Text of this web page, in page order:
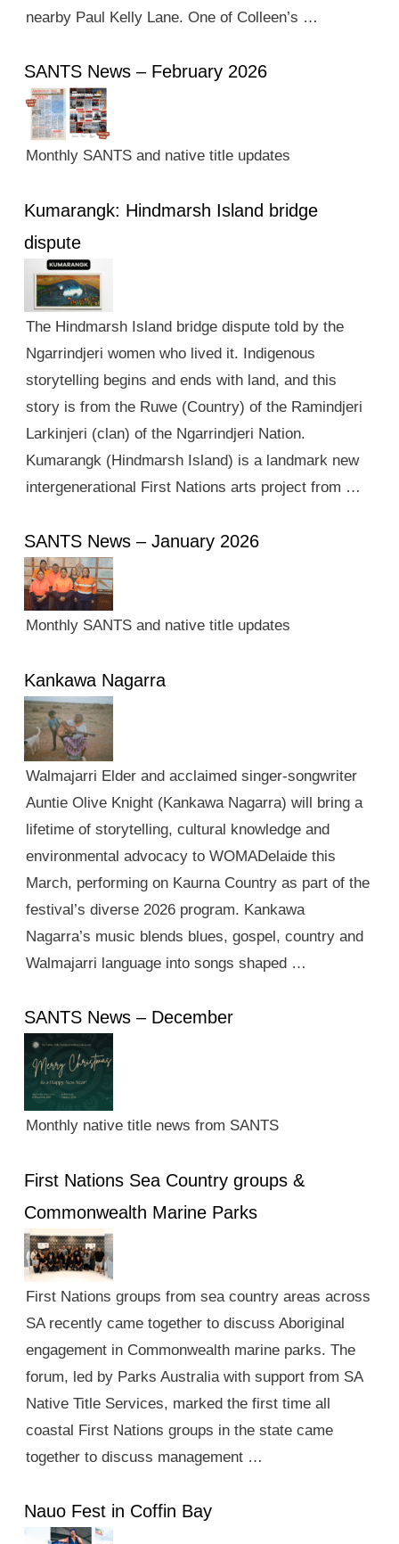
nearby Paul Kelly Lane. One of Colleen’s …
SANTS News – February 2026
Monthly SANTS and native title updates
Kumarangk: Hindmarsh Island bridge
dispute
The Hindmarsh Island bridge dispute told by the
Ngarrindjeri women who lived it. Indigenous
storytelling begins and ends with land, and this
story is from the Ruwe (Country) of the Ramindjeri
Larkinjeri (clan) of the Ngarrindjeri Nation.
Kumarangk (Hindmarsh Island) is a landmark new
intergenerational First Nations arts project from …
SANTS News – January 2026
Monthly SANTS and native title updates
Kankawa Nagarra
Walmajarri Elder and acclaimed singer-songwriter
Auntie Olive Knight (Kankawa Nagarra) will bring a
lifetime of storytelling, cultural knowledge and
environmental advocacy to WOMADelaide this
March, performing on Kaurna Country as part of the
festival’s diverse 2026 program. Kankawa
Nagarra’s music blends blues, gospel, country and
Walmajarri language into songs shaped …
SANTS News – December
Monthly native title news from SANTS
First Nations Sea Country groups &
Commonwealth Marine Parks
First Nations groups from sea country areas across
SA recently came together to discuss Aboriginal
engagement in Commonwealth marine parks. The
forum, led by Parks Australia with support from SA
Native Title Services, marked the first time all
coastal First Nations groups in the state came
together to discuss management …
Nauo Fest in Coffin Bay